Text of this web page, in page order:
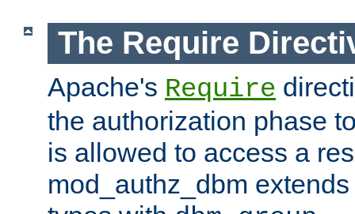
The Require
Apache's Require
the authorization phase
is allowed to access a
mod_authz_dbm